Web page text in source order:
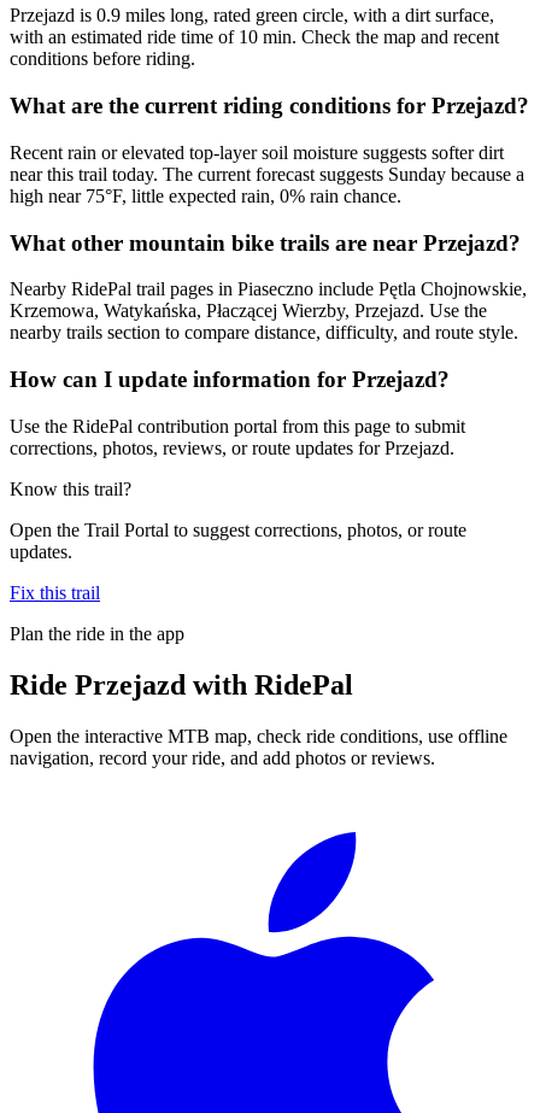
Przejazd is 0.9 miles long, rated green circle, with a dirt surface,
with an estimated ride time of 10 min. Check the map and recent
conditions before riding.
What are the current riding conditions for Przejazd?
Recent rain or elevated top-layer soil moisture suggests softer dirt
near this trail today. The current forecast suggests Sunday because a
high near 75°F, little expected rain, 0% rain chance.
What other mountain bike trails are near Przejazd?
Nearby RidePal trail pages in Piaseczno include Pętla Chojnowskie,
Krzemowa, Watykańska, Płaczącej Wierzby, Przejazd. Use the
nearby trails section to compare distance, difficulty, and route style.
How can I update information for Przejazd?
Use the RidePal contribution portal from this page to submit
corrections, photos, reviews, or route updates for Przejazd.
Know this trail?
Open the Trail Portal to suggest corrections, photos, or route
updates.
Fix this trail
Plan the ride in the app
Ride Przejazd with RidePal
Open the interactive MTB map, check ride conditions, use offline
navigation, record your ride, and add photos or reviews.